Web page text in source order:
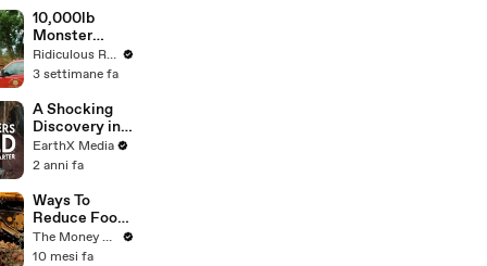
10,000lb
Monster
Truck
Attempts
Ridiculous Rides
3 settimane fa
A Shocking
Discovery in
Durban's
Victoria
| Defenders of
the Wild Clip |
EarthX
EarthX Media
2 anni fa
Ways To
Reduce Food
Waste To
Save Money
The Money Edit
10 mesi fa